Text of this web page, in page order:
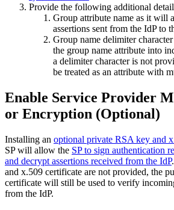
Provide the following additional
Group attribute name as it will
assertions sent from the IdP to
Group name delimiter
the group name attribute into
a delimiter character is not
be treated as an attribute with
Enable Service Provider
or Encryption (Optional)
Installing an optional private RSA key and
SP will allow the SP to sign authentication
and decrypt assertions received from the IdP
and x.509 certificate are not provided, the
certificate will still be used to verify
from the IdP.